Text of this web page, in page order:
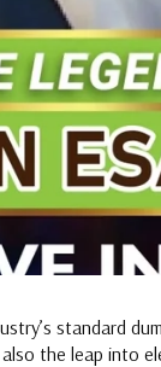
standard
the leap into